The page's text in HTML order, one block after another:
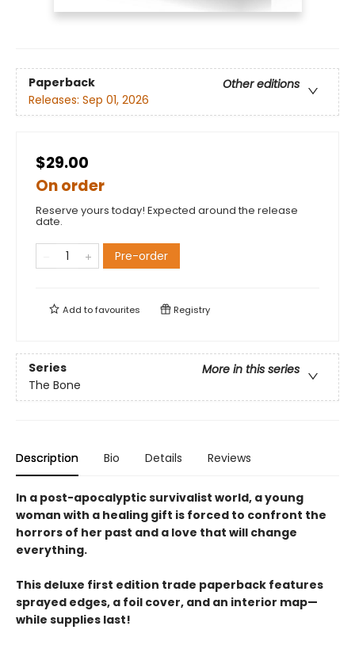
Paperback
Other editions
Releases: Sep 01, 2026
$29.00
On order
Reserve yours today! Expected around the release
date.
Pre-order
Add tofavourites Registry
Series
More in this series
The Bone
Description Bio Details Reviews
In a post-apocalyptic survivalist world, a young
woman with a healing gift is forced to confront the
horrors of her past and a love that will change
everything.
This deluxe first edition trade paperback features
sprayed edges, a foil cover, and an interior map—
while supplies last!